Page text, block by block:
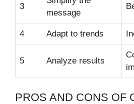
3
message
4 Adapt to trends
5 Analyze results
PROS AND CONS OF